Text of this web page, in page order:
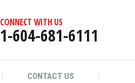
CONNECT WITH US
1-604-681-6111
CONTACT US